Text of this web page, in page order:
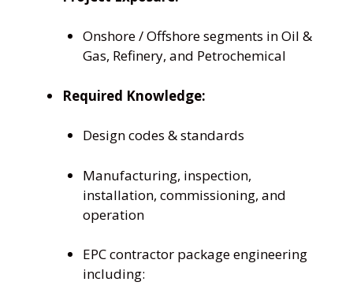
Onshore / Offshore segments in Oil &
Gas, Refinery, and Petrochemical
Required Knowledge:
Design codes & standards
Manufacturing, inspection,
installation, commissioning, and
operation
EPC contractor package engineering
including: